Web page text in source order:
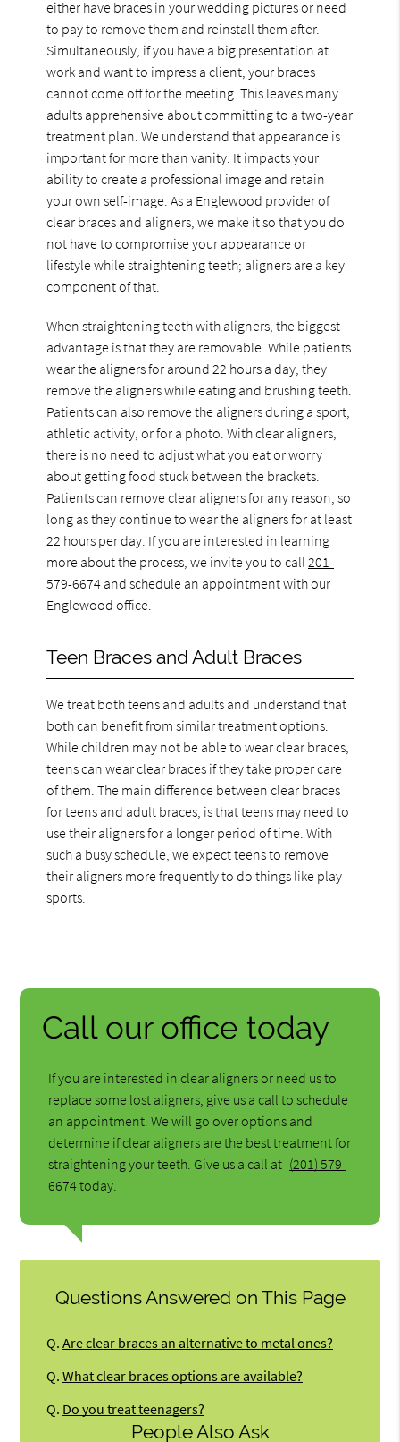
either have braces in your wedding pictures or need
to pay to remove them and reinstall them after.
Simultaneously, if you have a big presentation at
work and want to impress a client, your braces
cannot come off for the meeting. This leaves many
adults apprehensive about committing to a two-year
treatment plan. We understand that appearance is
important for more than vanity. It impacts your
ability to create a professional image and retain
your own self-image. As a Englewood provider of
clear braces and aligners, we make it so that you do
not have to compromise your appearance or
lifestyle while straightening teeth; aligners are a key
component of that.
When straightening teeth with aligners, the biggest
advantage is that they are removable. While patients
wear the aligners for around 22 hours a day, they
remove the aligners while eating and brushing teeth.
Patients can also remove the aligners during a sport,
athletic activity, or for a photo. With clear aligners,
there is no need to adjust what you eat or worry
about getting food stuck between the brackets.
Patients can remove clear aligners for any reason, so
long as they continue to wear the aligners for at least
22 hours per day. If you are interested in learning
more about the process, we invite you to call201-
579-6674 and schedule an appointment with our
Englewood office.
Teen Braces and Adult Braces
We treat both teens and adults and understand that
both can benefit from similar treatment options.
While children may not be able to wear clear braces,
teens can wear clear braces if they take proper care
of them. The main difference between clear braces
for teens and adult braces, is that teens may need to
use their aligners for a longer period of time. With
such a busy schedule, we expect teens to remove
their aligners more frequently to do things like play
sports.
Call our office today
If you are interested in clear aligners or need us to
replace some lost aligners, give us a call to schedule
an appointment. We will go over options and
determine if clear aligners are the best treatment for
straightening your teeth. Give us a call at (201) 579-
6674today.
Questions Answered on This Page
Q. Are clear braces an alternative to metal ones?
Q. What clear braces options are available?
Q. Do you treat teenagers?
People Also Ask